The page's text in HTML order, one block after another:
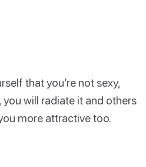
that you’re not sexy,
will radiate it and others
more attractive too.